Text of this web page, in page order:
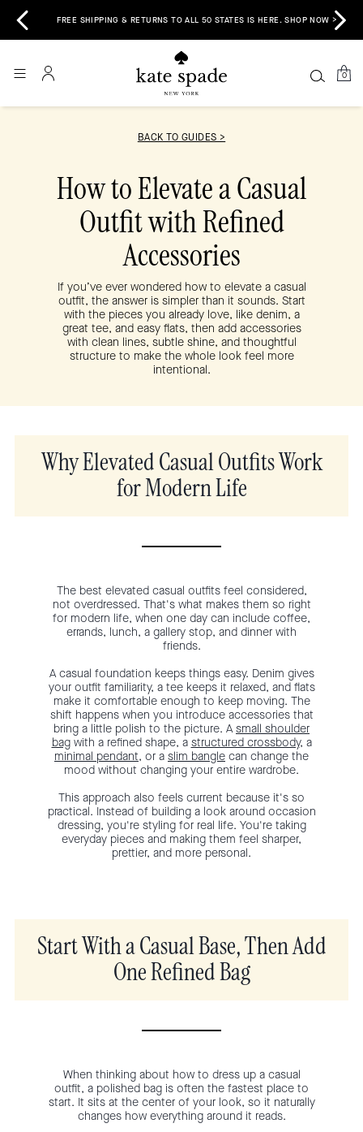
FREE SHIPPING & RETURNS TO ALL 50 STATES IS HERE. SHOP NOW >
0
BACK TO GUIDES >
How to Elevate a Casual
Outfit with Refined
Accessories
If you’ve ever wondered how to elevate a casual
outfit, the answer is simpler than it sounds. Start
with the pieces you already love, like denim, a
great tee, and easy flats, then add accessories
with clean lines, subtle shine, and thoughtful
structure to make the whole look feel more
intentional.
Why Elevated Casual Outfits Work
for Modern Life
The best elevated casual outfits feel considered,
not overdressed. That's what makes them so right
for modern life, when one day can include coffee,
errands, lunch, a gallery stop, and dinner with
friends.
A casual foundation keeps things easy. Denim gives
your outfit familiarity, a tee keeps it relaxed, and flats
make it comfortable enough to keep moving. The
shift happens when you introduce accessories that
bring a little polish to the picture. Asmall shoulder
bagwith a refined shape, a structured crossbody, a
minimal pendant, or a slim bangle can change the
mood without changing your entire wardrobe.
This approach also feels current because it's so
practical. Instead of building a look around occasion
dressing, you're styling for real life. You're taking
everyday pieces and making them feel sharper,
prettier, and more personal.
Start With a Casual Base, Then Add
One Refined Bag
When thinking about how to dress up a casual
outfit, a polished bag is often the fastest place to
start. It sits at the center of your look, so it naturally
changes how everything around it reads.